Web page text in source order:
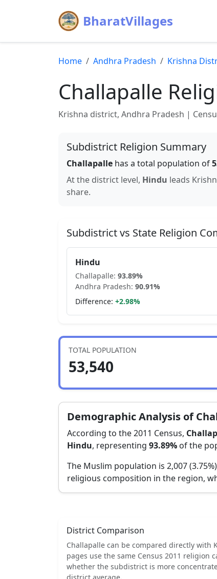
BharatVillages
Home Andhra Pradesh Krishna
Challapalle
Krishna district, Andhra Pradesh |
Subdistrict Religion Summary
Challapalle has a total population of
At the district level, Hindu leads
share.
Subdistrict vs State Religion
Hindu
Challapalle: 93.89%
Andhra Pradesh: 90.91%
Difference: +2.98%
TOTAL POPULATION
53,540
Demographic Analysis of
According to the 2011 Census,
Hindu, representing 93.89% of the
The Muslim population is 2,007
religious composition in the region,
District Comparison
Challapalle can be compared directly with
pages use the same Census 2011 religion
whether the subdistrict is more